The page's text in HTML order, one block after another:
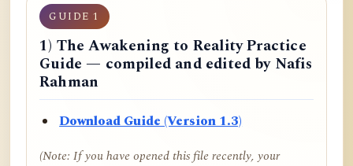
GUIDE 1
1) The Awakening to Reality Practice
Guide — compiled and edited by Nafis
Rahman
Download Guide (Version 1.3)
(Note: If you have opened this file recently, your